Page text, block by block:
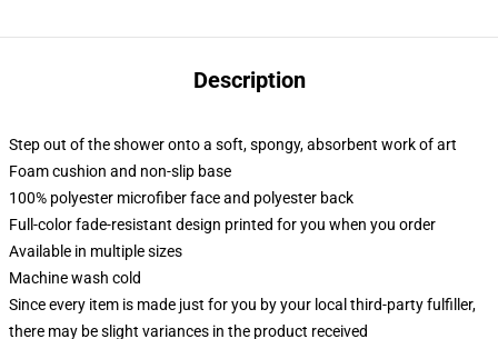
Description
Step out of the shower onto a soft, spongy, absorbent work of art
Foam cushion and non-slip base
100% polyester microfiber face and polyester back
Full-color fade-resistant design printed for you when you order
Available in multiple sizes
Machine wash cold
Since every item is made just for you by your local third-party fulfiller,
there may be slight variances in the product received